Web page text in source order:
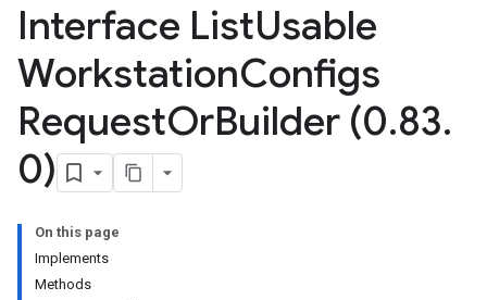
Interface ListUsable
WorkstationConfigs
RequestOrBuilder (0.83.
0)
On this page
Implements
Methods